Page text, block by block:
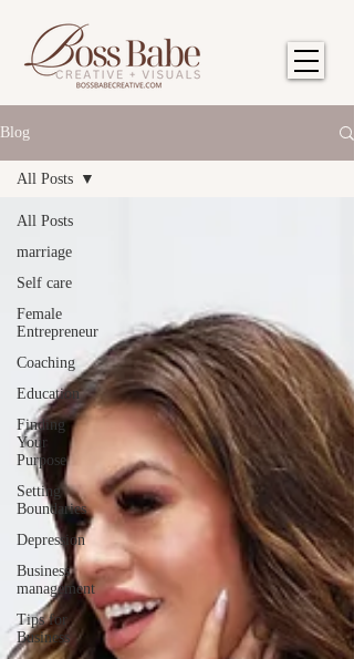
Blog
All Posts
marriage
Self care
Female
Entrepreneur
Coaching
Education
Finding
Your
Purpose
Setting
Boundaries
Depression
Business
management
Tips for
Business
All Posts